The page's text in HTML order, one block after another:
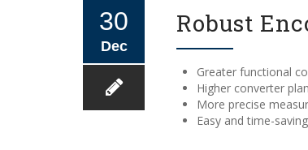
30
Dec
Robust
Greater functional
Higher converter
More precise
Easy and time-